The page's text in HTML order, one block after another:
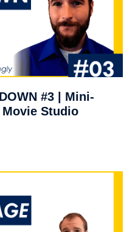
#3 | Mini-
Studio